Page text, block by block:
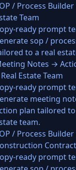
/ Process
Team
ready prompt
sop /
to a real
Notes →
Estate Team
ready prompt
meeting
plan tailored
team.
/ Process
ready prompt